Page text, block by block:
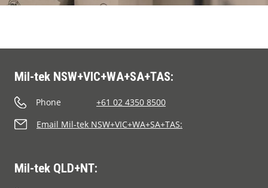
Mil-tek NSW+VIC+WA+SA+TAS:
Phone
+61 02 4350 8500
Email Mil-tek NSW+VIC+WA+SA+TAS:
Mil-tek QLD+NT: